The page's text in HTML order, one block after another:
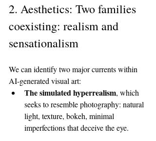
2. Aesthetics: Two families
coexisting: realism and
sensationalism
We can identify two major currents within
AI-generated visual art:
The simulated hyperrealism, which
seeks to resemble photography: natural
light, texture, bokeh, minimal
imperfections that deceive the eye.